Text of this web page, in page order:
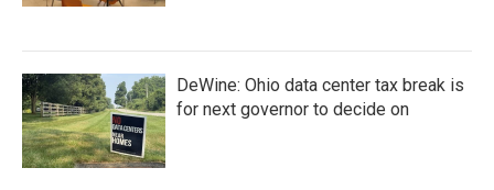
DeWine: Ohio data center tax break is
for next governor to decide on